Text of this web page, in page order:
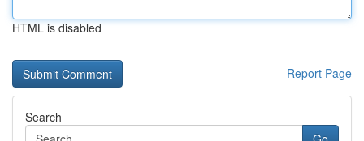
HTML is disabled
Report Page
Search